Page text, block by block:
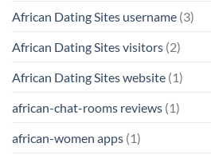
African Dating Sites username (3)
African Dating Sites visitors (2)
African Dating Sites website (1)
african-chat-rooms reviews (1)
african-women apps (1)